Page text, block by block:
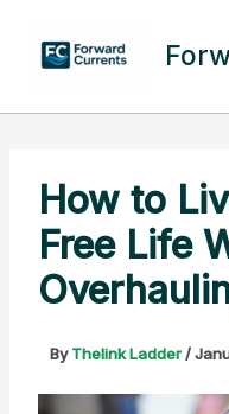
content
How to
Free Life
ByThelink Ladder/